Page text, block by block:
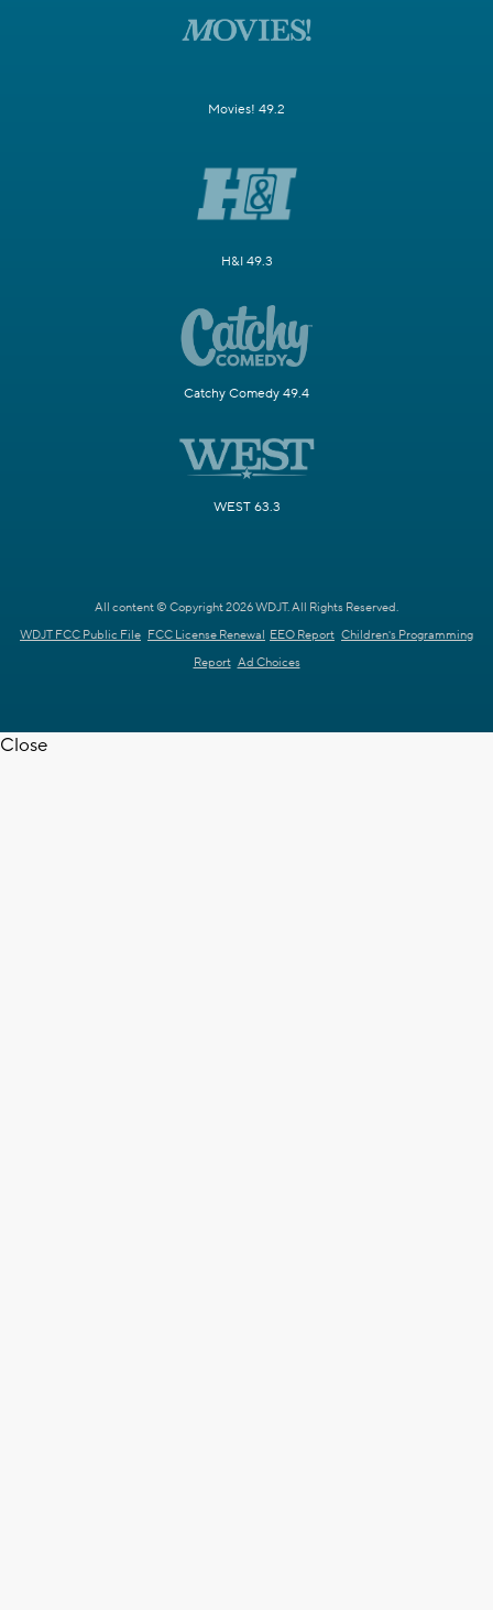
Movies! 49.2
H&I 49.3
Catchy Comedy 49.4
WEST 63.3
All content © Copyright 2026 WDJT. All Rights Reserved.
WDJT FCC Public File FCC License Renewal EEO Report Children's Programming
Report Ad Choices
Close